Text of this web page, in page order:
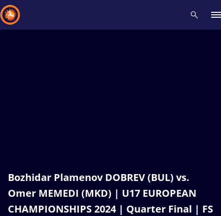
Bozhidar Plamenov DOBREV (BUL) vs.
Omer MEMEDI (MKD) | U17 EUROPEAN
CHAMPIONSHIPS 2024 | Quarter Final | FS